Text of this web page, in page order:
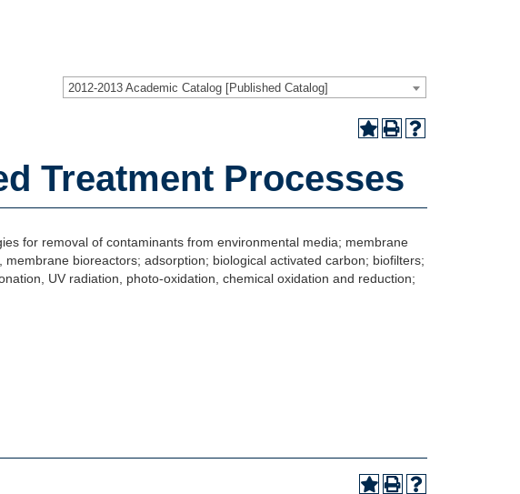
2012-2013 Academic Catalog [Published Catalog]
Treatment Processes
for removal of contaminants from environmental media; membrane
bioreactors; adsorption; biological activated carbon; biofilters;
UV radiation, photo-oxidation, chemical oxidation and reduction;